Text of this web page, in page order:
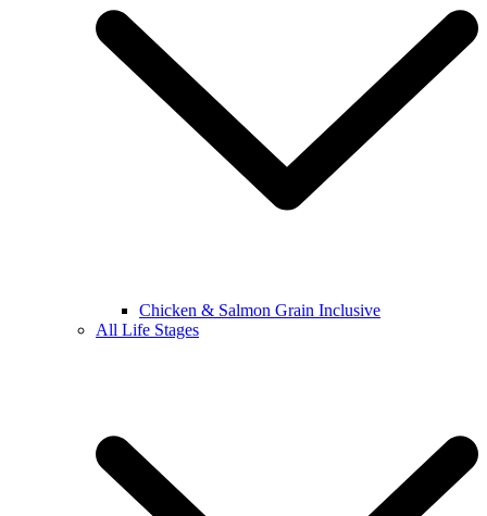
Chicken & Salmon Grain Inclusive
All Life Stages